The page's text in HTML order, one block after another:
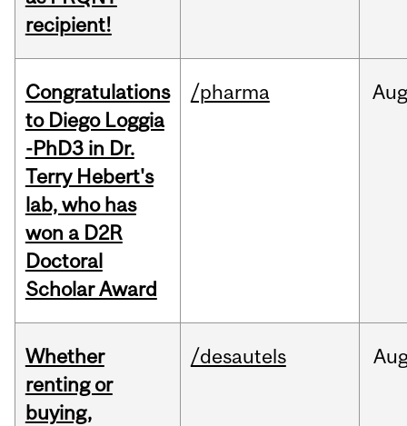
recipient!
Congratulations
to Diego Loggia
-PhD3 in Dr.
Terry Hebert's
lab, who has
won a D2R
Doctoral
Scholar Award
/pharma
Whether
renting or
buying,
/desautels